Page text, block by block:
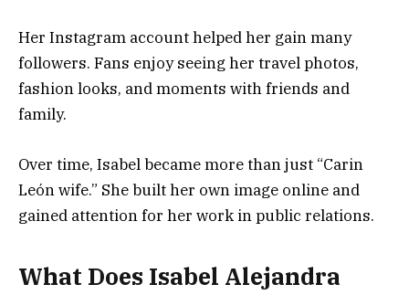
Her Instagram account helped her gain many
followers. Fans enjoy seeing her travel photos,
fashion looks, and moments with friends and
family.
Over time, Isabel became more than just “Carin
León wife.” She built her own image online and
gained attention for her work in public relations.
What Does Isabel Alejandra